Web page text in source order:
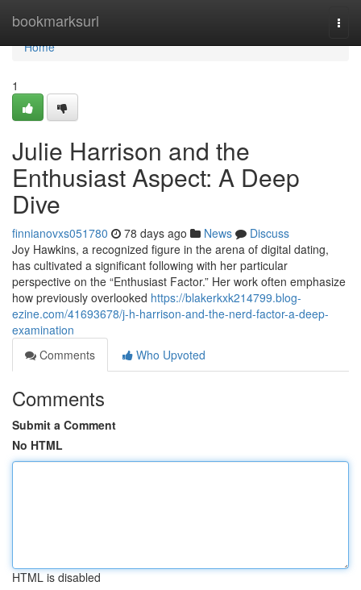
bookmarksurl
Home
Home
1
Julie Harrison and the
Enthusiast Aspect: A Deep
Dive
finnianovxs051780 78 days ago News
Discuss
Joy Hawkins, a recognized figure in the arena of digital dating,
has cultivated a significant following with her particular
perspective on the “Enthusiast Factor.” Her work often emphasize
how previously overlooked https://blakerkxk214799.blog-
ezine.com/41693678/j-h-harrison-and-the-nerd-factor-a-deep-
examination
Comments
Who Upvoted
Comments
Submit a Comment
No HTML
HTML is disabled